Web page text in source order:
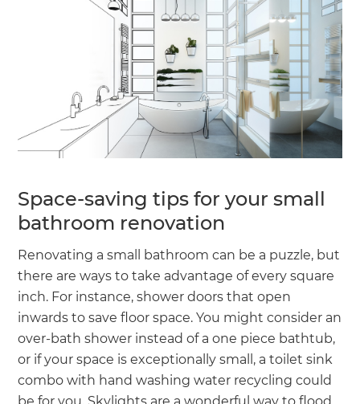
Space-saving tips for your small
bathroom renovation
Renovating a small bathroom can be a puzzle, but
there are ways to take advantage of every square
inch. For instance, shower doors that open
inwards to save floor space. You might consider an
over-bath shower instead of a one piece bathtub,
or if your space is exceptionally small, a toilet sink
combo with hand washing water recycling could
be for you. Skylights are a wonderful way to flood